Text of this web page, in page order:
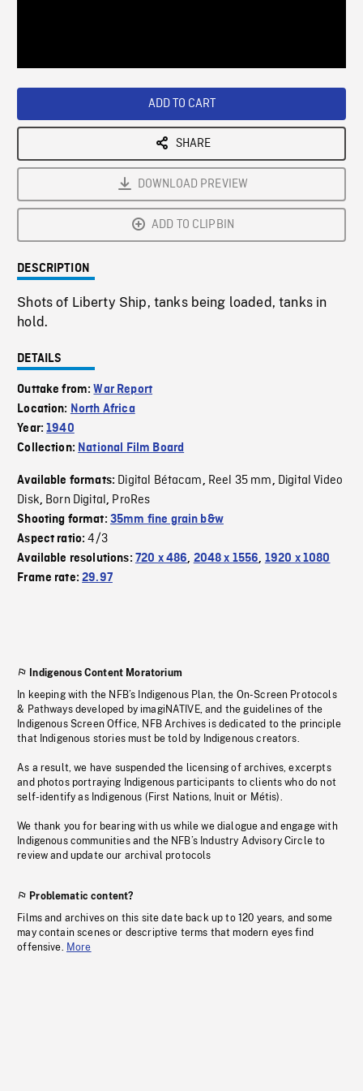
ADD TO CART
SHARE
DOWNLOAD PREVIEW
ADD TO CLIPBIN
DESCRIPTION
Shots of Liberty Ship, tanks being loaded, tanks in
hold.
DETAILS
Outtake from:War Report
Location: North Africa
Year:1940
Collection: National Film Board
Available formats: Digital Bétacam, Reel 35 mm, Digital Video
Disk, Born Digital, ProRes
Shooting format: 35mm fine grain b&w
Aspect ratio:4/3
Available resolutions: 720 x 486, 2048 x 1556, 1920 x 1080
Frame rate:29.97
Indigenous Content Moratorium
In keeping with the NFB’s Indigenous Plan, the On-Screen Protocols
& Pathways developed by imagiNATIVE, and the guidelines of the
Indigenous Screen Office, NFB Archives is dedicated to the principle
that Indigenous stories must be told by Indigenous creators.
As a result, we have suspended the licensing of archives, excerpts
and photos portraying Indigenous participants to clients who do not
self-identify as Indigenous (First Nations, Inuit or Métis).
We thank you for bearing with us while we dialogue and engage with
Indigenous communities and the NFB’s Industry Advisory Circle to
review and update our archival protocols
Problematic content?
Films and archives on this site date back up to 120 years, and some
may contain scenes or descriptive terms that modern eyes find
offensive. More